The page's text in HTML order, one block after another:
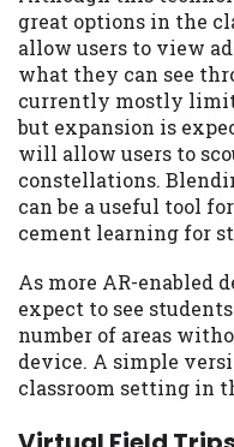
great options in the
allow users to view
what they can see
currently mostly
but expansion is
will allow users to
constellations.
can be a useful tool
cement learning for
As more AR-enabled
expect to see
number of areas
device. A simple
classroom setting in
credit reporting
Equifax, or Trans
consumer
providers may be
lenders. By
you are
under the Fair
each lender to
information to
inquiry, a credit
from a consumer
credit check can
which may
ANTI-SPAM
any reference or
brand and web